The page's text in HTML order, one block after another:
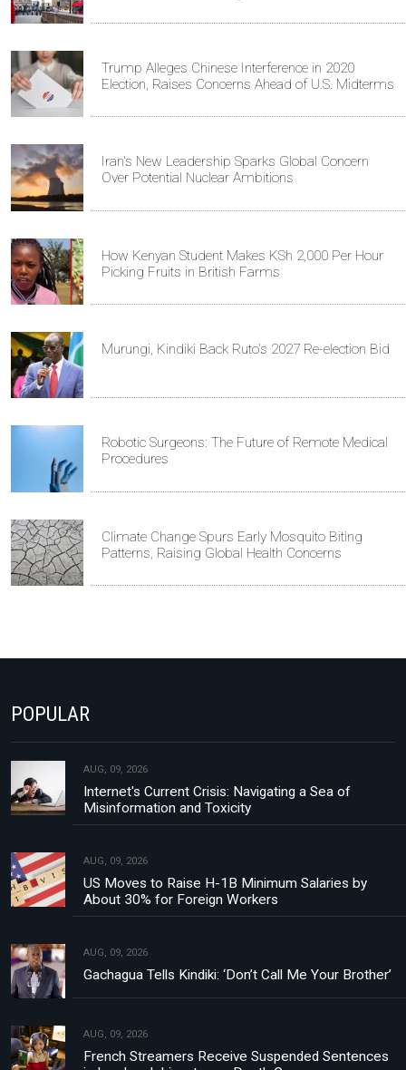
Trump Alleges Chinese Interference in 2020
Election, Raises Concerns Ahead of U.S. Midterms
Iran's New Leadership Sparks Global Concern
Over Potential Nuclear Ambitions
How Kenyan Student Makes KSh 2,000 Per Hour
Picking Fruits in British Farms
Murungi, Kindiki Back Ruto's 2027 Re-election Bid
Robotic Surgeons: The Future of Remote Medical
Procedures
Climate Change Spurs Early Mosquito Biting
Patterns, Raising Global Health Concerns
POPULAR
AUG, 09, 2026
Internet's Current Crisis: Navigating a Sea of
Misinformation and Toxicity
AUG, 09, 2026
US Moves to Raise H-1B Minimum Salaries by
About 30% for Foreign Workers
AUG, 09, 2026
Gachagua Tells Kindiki: ‘Don’t Call Me Your Brother’
AUG, 09, 2026
French Streamers Receive Suspended Sentences